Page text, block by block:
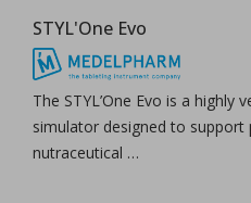
STYL'One Evo
The STYL’One Evo is a highly
simulator designed to support
nutraceutical …